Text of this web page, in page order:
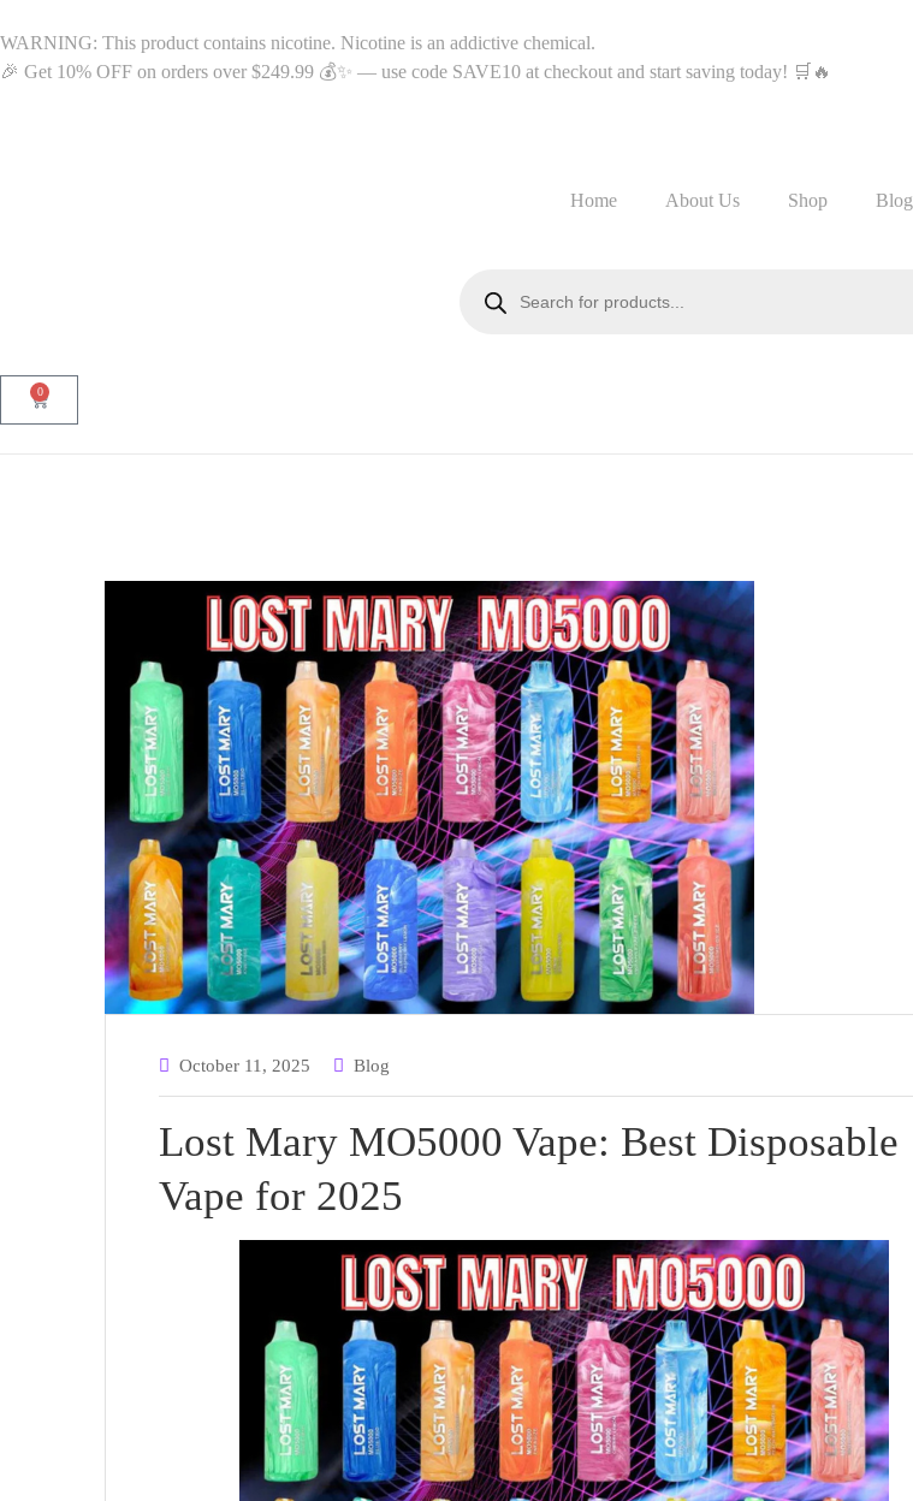
WARNING: This product contains nicotine. Nicotine is an addictive chemical.
🎉 Get 10% OFF on orders over $249.99 💰✨ — use code SAVE10 at checkout and start saving today! 🛒🔥
Home About Us Shop Blog
0
October 11, 2025 Blog
Lost Mary MO5000 Vape: Best Disposable
Vape for 2025